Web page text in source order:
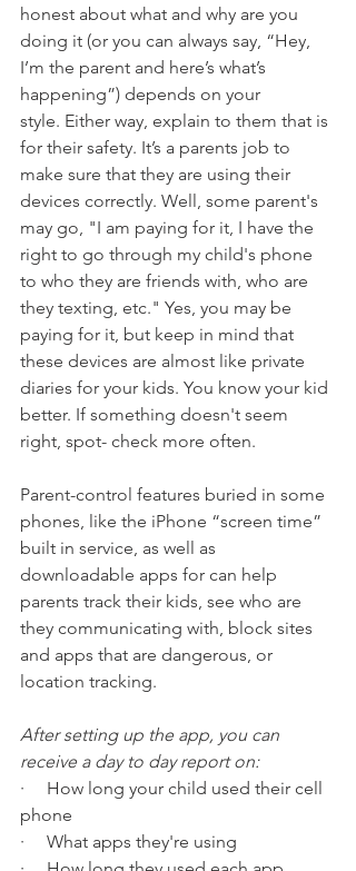
honest about what and why are you
doing it (or you can always say, “Hey,
I’m the parent and here’s what’s
happening”) depends on your
style. Either way, explain to them that is
for their safety. It’s a parents job to
make sure that they are using their
devices correctly. Well, some parent's
may go, "I am paying for it, I have the
right to go through my child's phone
to who they are friends with, who are
they texting, etc." Yes, you may be
paying for it, but keep in mind that
these devices are almost like private
diaries for your kids. You know your kid
better. If something doesn't seem
right, spot- check more often.
Parent-control features buried in some
phones, like the iPhone “screen time”
built in service, as well as
downloadable apps for can help
parents track their kids, see who are
they communicating with, block sites
and apps that are dangerous, or
location tracking.
After setting up the app, you can
receive a day to day report on:
·     How long your child used their cell
phone
·     What apps they're using